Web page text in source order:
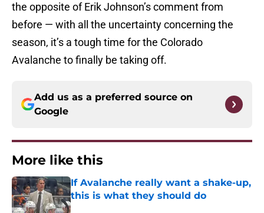
the opposite of Erik Johnson’s comment from
before — with all the uncertainty concerning the
season, it’s a tough time for the Colorado
Avalanche to finally be taking off.
Add us as a preferred source on
Google
More like this
If Avalanche really want a shake-up,
this is what they should do
Published by on Invalid Date